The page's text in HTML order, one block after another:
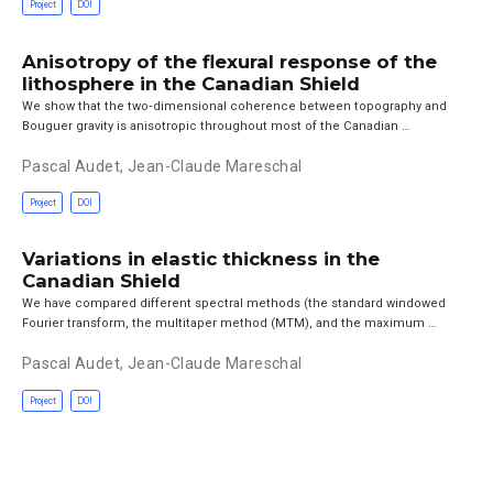
Project DOI
Anisotropy of the flexural response of the
lithosphere in the Canadian Shield
We show that the two‐dimensional coherence between topography and
Bouguer gravity is anisotropic throughout most of the Canadian …
Pascal Audet, Jean-Claude Mareschal
Project DOI
Variations in elastic thickness in the
Canadian Shield
We have compared different spectral methods (the standard windowed
Fourier transform, the multitaper method (MTM), and the maximum …
Pascal Audet, Jean-Claude Mareschal
Project DOI